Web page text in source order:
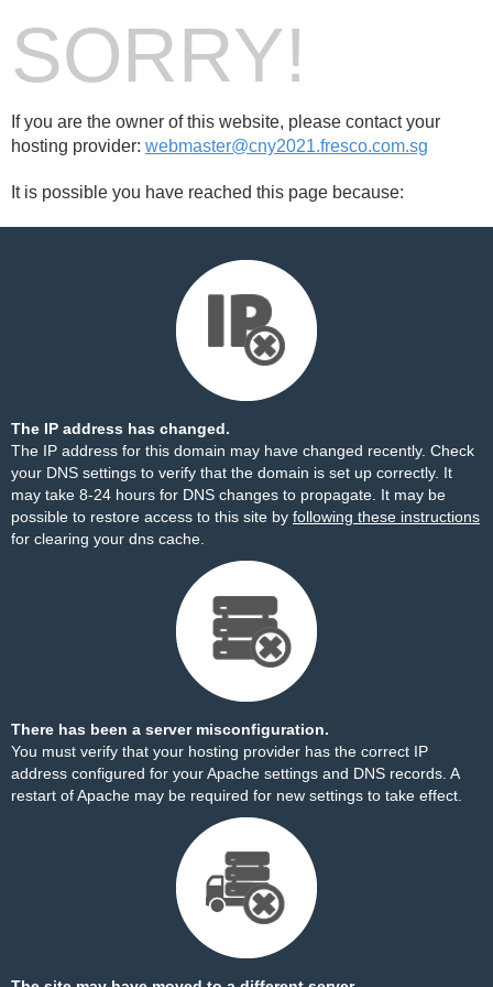
SORRY!
If you are the owner of this website, please contact your
hosting provider: webmaster@cny2021.fresco.com.sg
It is possible you have reached this page because:
The IP address has changed.
The IP address for this domain may have changed recently. Check
your DNS settings to verify that the domain is set up correctly. It
may take 8-24 hours for DNS changes to propagate. It may be
possible to restore access to this site by following these instructions
for clearing your dns cache.
There has been a server misconfiguration.
You must verify that your hosting provider has the correct IP
address configured for your Apache settings and DNS records. A
restart of Apache may be required for new settings to take effect.